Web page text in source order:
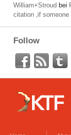
William+Stroud bei
citation ‚if
Follow